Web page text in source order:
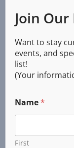
Dunes
Join
Want to stay
events, and
list!
(Your
Name*
First